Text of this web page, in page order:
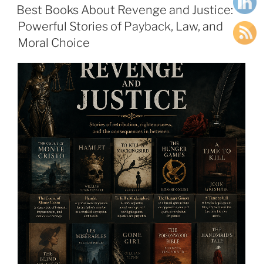
ON
Best Books About Revenge and Justice:
Powerful Stories of Payback, Law, and
Moral Choice